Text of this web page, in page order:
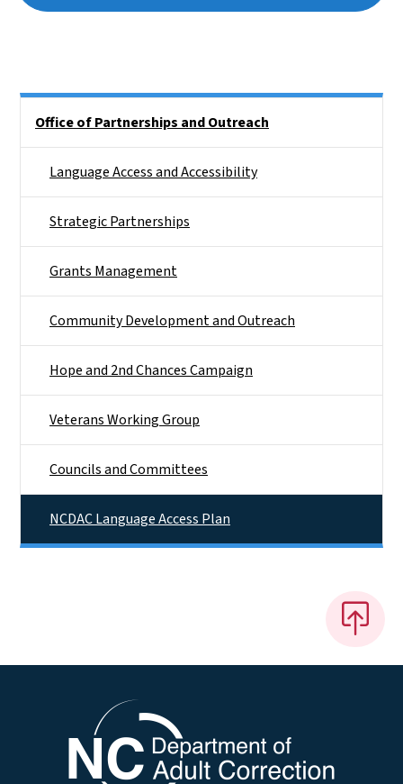
Office of Partnerships and Outreach
Language Access and Accessibility
Strategic Partnerships
Grants Management
Community Development and Outreach
Hope and 2nd Chances Campaign
Veterans Working Group
Councils and Committees
NCDAC Language Access Plan